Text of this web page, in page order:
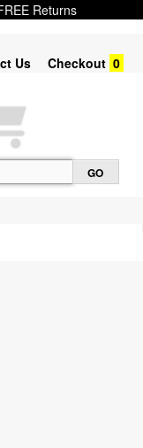
Returns
Us Checkout 0